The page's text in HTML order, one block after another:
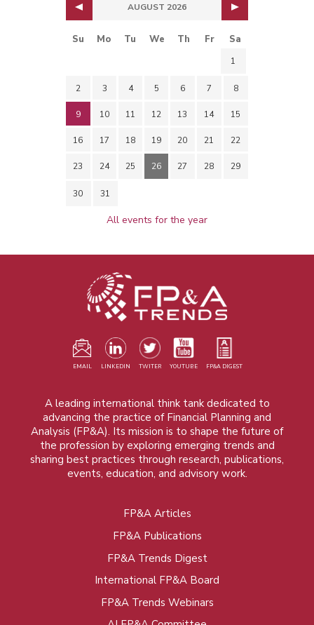
AUGUST 2026
Su Mo Tu We Th Fr Sa
1
2 3 4 5 6 7 8
9 10 11 12 13 14 15
16 17 18 19 20 21 22
23 24 25 26 27 28 29
30 31
All events for the year
EMAIL LINKEDIN TWITER YOUTUBE FP&A DIGEST
A leading international think tank dedicated to
advancing the practice of Financial Planning and
Analysis (FP&A). Its mission is to shape the future of
the profession by exploring emerging trends and
sharing best practices through research, publications,
events, education, and advisory work.
FP&A Articles
FP&A Publications
FP&A Trends Digest
International FP&A Board
FP&A Trends Webinars